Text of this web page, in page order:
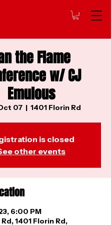
the Flame
w/ CJ
Emulous
07
  |
1401 Florin Rd
is closed
other events
6:00 PM
1401 Florin Rd,